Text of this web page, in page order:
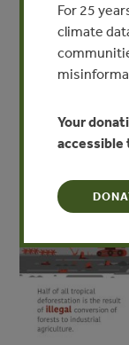
Figure | Why
Approaches
For 25
climate
Your
accessible